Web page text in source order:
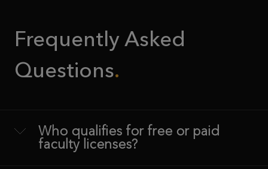
Frequently Asked
Questions
Who qualifies for free or paid
faculty licenses?